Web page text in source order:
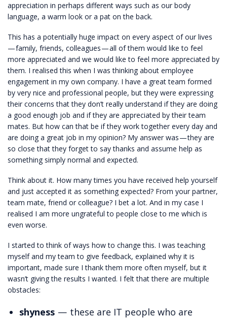
appreciation in perhaps different ways such as our body
language, a warm look or a pat on the back.
This has a potentially huge impact on every aspect of our lives
— family, friends, colleagues — all of them would like to feel
more appreciated and we would like to feel more appreciated by
them. I realised this when I was thinking about employee
engagement in my own company. I have a great team formed
by very nice and professional people, but they were expressing
their concerns that they don’t really understand if they are doing
a good enough job and if they are appreciated by their team
mates. But how can that be if they work together every day and
are doing a great job in my opinion? My answer was — they are
so close that they forget to say thanks and assume help as
something simply normal and expected.
Think about it. How many times you have received help yourself
and just accepted it as something expected? From your partner,
team mate, friend or colleague? I bet a lot. And in my case I
realised I am more ungrateful to people close to me which is
even worse.
I started to think of ways how to change this. I was teaching
myself and my team to give feedback, explained why it is
important, made sure I thank them more often myself, but it
wasn’t giving the results I wanted. I felt that there are multiple
obstacles:
shyness — these are IT people who are